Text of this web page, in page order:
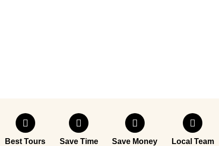
Best Tours Save Time Save Money Local Team